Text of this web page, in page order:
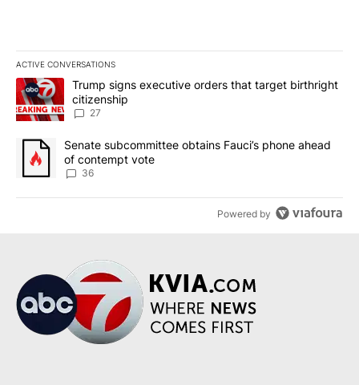
ACTIVE CONVERSATIONS
The following is a list of the most commented articles in the last
A trending article titled "Trump signs executive orders that
Trump signs executive orders that target birthright
citizenship
27
A trending article titled "Senate subcommittee obtains Fauci’s
Senate subcommittee obtains Fauci’s phone ahead
of contempt vote
36
Powered by